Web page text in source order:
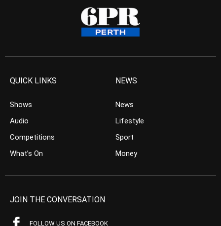
QUICK LINKS
Shows
Audio
Competitions
What’s On
NEWS
News
Lifestyle
Sport
Money
JOIN THE CONVERSATION
FOLLOW US ON FACEBOOK